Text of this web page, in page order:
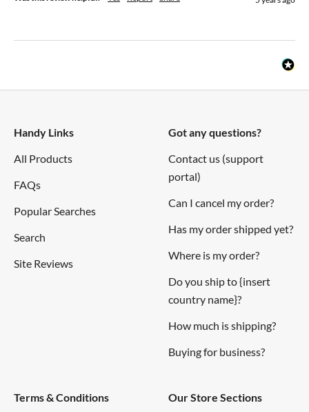
Handy Links
All Products
FAQs
Popular Searches
Search
Site Reviews
Got any questions?
Contact us (support
portal)
Can I cancel my order?
Has my order shipped yet?
Where is my order?
Do you ship to {insert
country name}?
How much is shipping?
Buying for business?
Terms & Conditions
Our Store Sections